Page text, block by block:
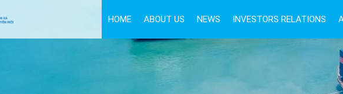
HOME ABOUT US NEWS INVESTORS RELATIONS